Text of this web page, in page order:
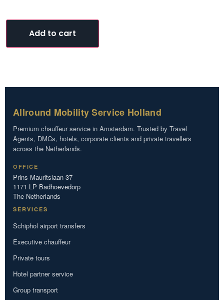
Add to cart
Allround Mobility Service Holland
Premium chauffeur service in Amsterdam. Trusted by Travel
Agents, DMCs, hotels, corporate clients and private travellers
across the Netherlands.
OFFICE
Prins Mauritslaan 37
1171 LP Badhoevedorp
The Netherlands
SERVICES
Schiphol airport transfers
Executive chauffeur
Private tours
Hotel partner service
Group transport